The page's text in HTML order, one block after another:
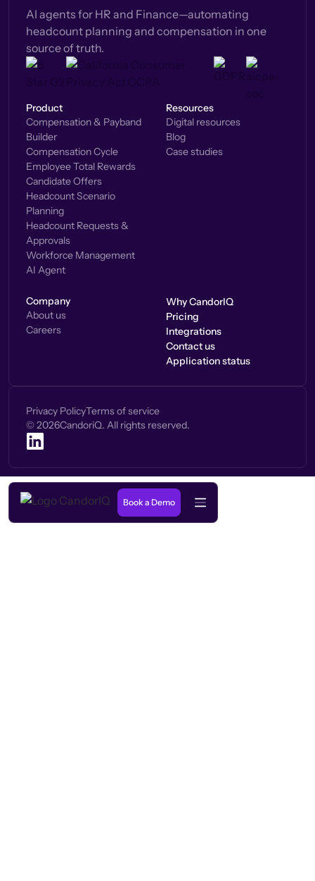
AI agents for HR and Finance—automating
headcount planning and compensation in one
source of truth.
Product
Compensation & Payband
Builder
Compensation Cycle
Employee Total Rewards
Candidate Offers
Headcount Scenario
Planning
Headcount Requests &
Approvals
Workforce Management
AI Agent
Resources
Digital resources
Blog
Case studies
Company
About us
Careers
Why CandorIQ
Pricing
Integrations
Contact us
Application status
Privacy PolicyTerms of service
© 2026CandoriQ. All rights reserved.
Book a Demo